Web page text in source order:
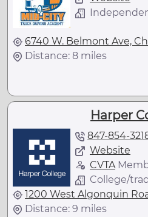
6740 W. Belmont Ave,
Distance: 8 miles
Harper
847-854-
Website
CVTA
College/
1200 West Algonquin
Distance: 9 miles